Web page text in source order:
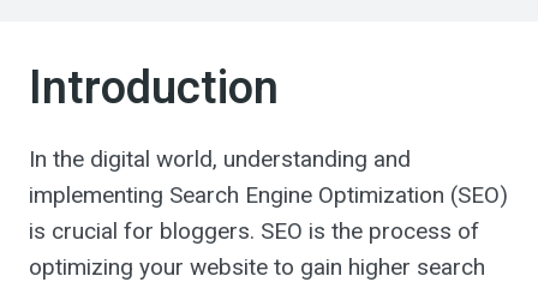
Introduction
In the digital world, understanding and
implementing Search Engine Optimization (SEO)
is crucial for bloggers. SEO is the process of
optimizing your website to gain higher search